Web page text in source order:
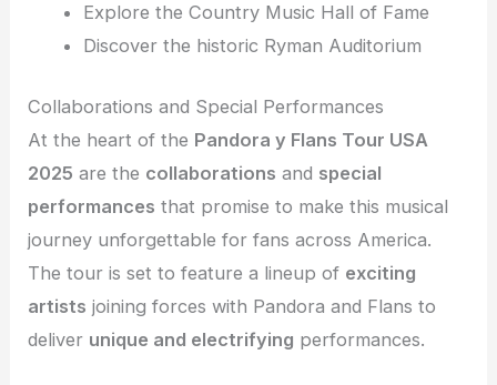
Explore the Country Music Hall of Fame
Discover the historic Ryman Auditorium
Collaborations and Special Performances
At the heart of the Pandora y Flans Tour USA
2025 are the collaborations and special
performances that promise to make this musical
journey unforgettable for fans across America.
The tour is set to feature a lineup of exciting
artists joining forces with Pandora and Flans to
deliver unique and electrifying performances.